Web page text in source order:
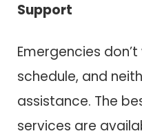
Support
Emergencies
schedule, and
assistance. The
services are